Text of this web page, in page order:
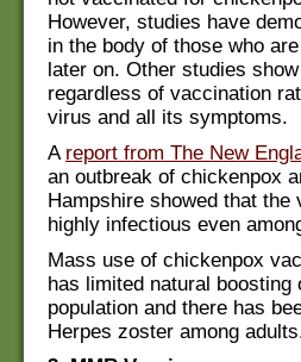
However, studies have
in the body of those who
later on. Other studies
regardless of vaccination
virus and all its symptoms.
A report from The New
an outbreak of chickenpox
Hampshire showed that
highly infectious even
Mass use of chickenpox
has limited natural
population and there has
Herpes zoster among